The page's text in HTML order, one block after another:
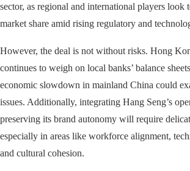
sector, as regional and international players look
market share amid rising regulatory and
However, the deal is not without risks. Hong
continues to weigh on local banks’ balance
economic slowdown in mainland China could
issues. Additionally, integrating Hang Seng’s
preserving its brand autonomy will require
especially in areas like workforce alignment,
and cultural cohesion.